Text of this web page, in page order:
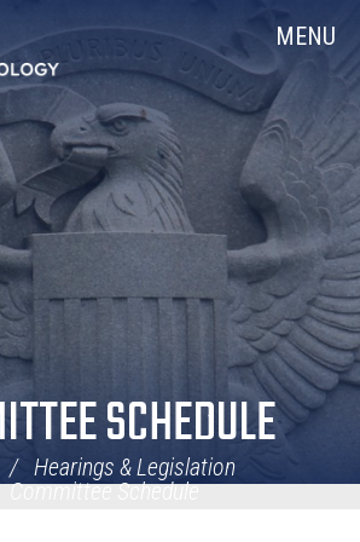
MENU
SCHEDULE
Hearings & Legislation
Committee Schedule